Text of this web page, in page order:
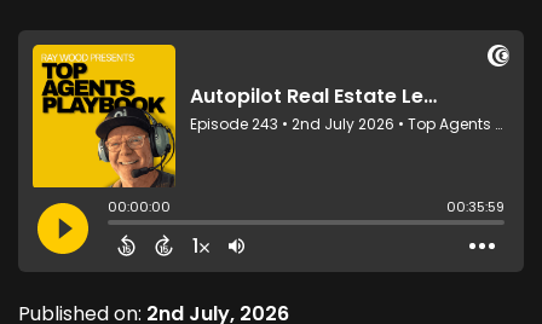
Published on: 2nd July, 2026